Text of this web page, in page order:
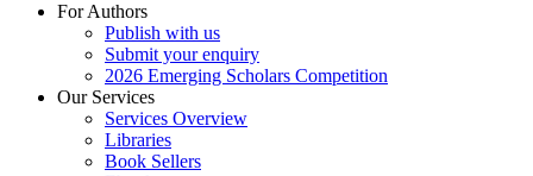
For Authors
Publish with us
Submit your enquiry
2026 Emerging Scholars Competition
Our Services
Services Overview
Libraries
Book Sellers